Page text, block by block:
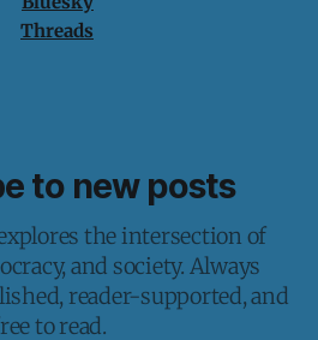
Threads
to new posts
the intersection of
and society. Always
reader-supported, and
to read.